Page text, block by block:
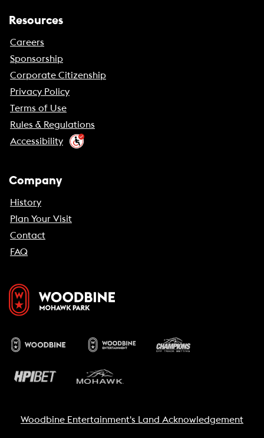
Resources
Careers
Sponsorship
Corporate Citizenship
Privacy Policy
Terms of Use
Rules & Regulations
Accessibility
Company
History
Plan Your Visit
Contact
FAQ
Woodbine Entertainment's Land Acknowledgement